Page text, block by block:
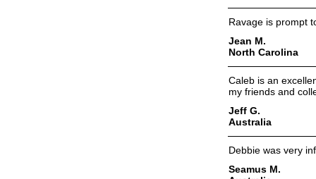
Ravage is prompt
Jean M.
North Carolina
Caleb is an
my friends and
Jeff G.
Australia
Debbie was very
Seamus M.